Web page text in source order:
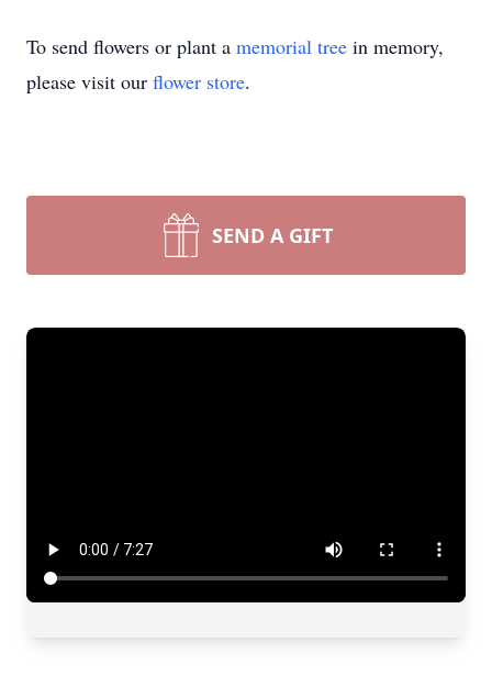
To send flowers or plant a memorial tree in memory,
please visit our flower store.
SEND A GIFT